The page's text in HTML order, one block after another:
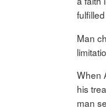
Man
When
his
man